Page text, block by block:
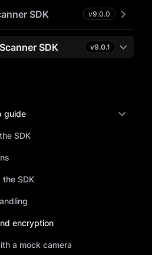
SDK v9.0.0
SDK v9.0.1
guide
SDK
the SDK
encryption
a mock camera